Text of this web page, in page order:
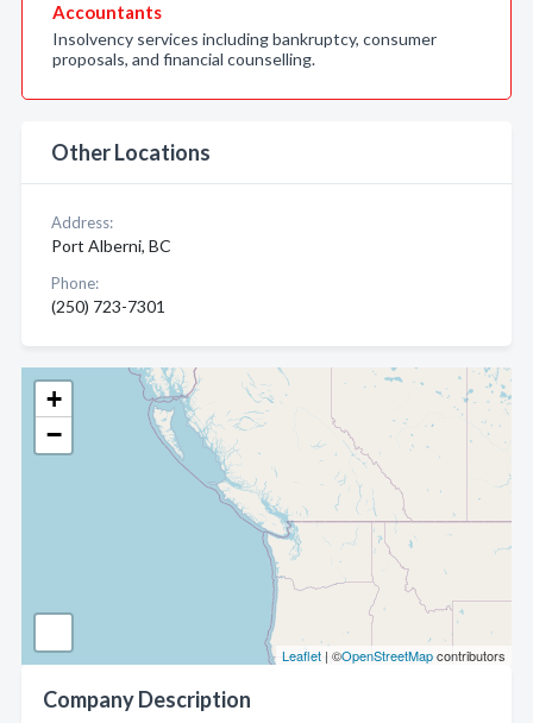
+
−
Leaflet | ©OpenStreetMapcontributors
Company Description
Accountants
Insolvency services including bankruptcy, consumer
proposals, and financial counselling.
Other Locations
Address:
Port Alberni, BC
Phone:
(250) 723-7301